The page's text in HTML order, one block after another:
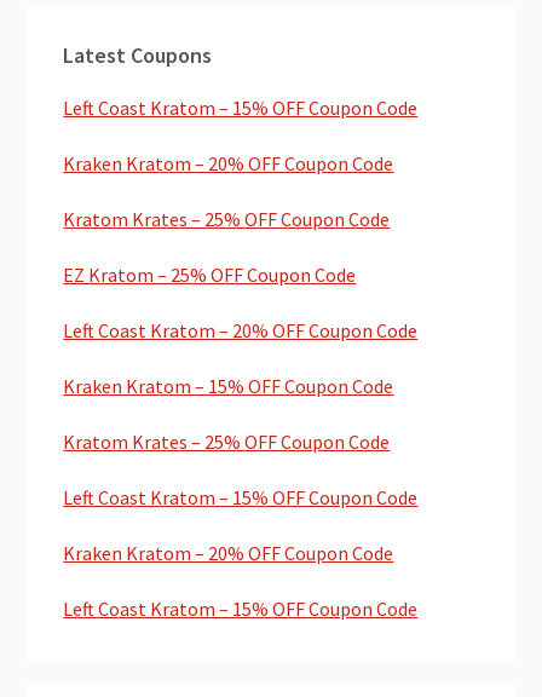
Sidebar
Latest Coupons
Left Coast Kratom – 15% OFF Coupon Code
Kraken Kratom – 20% OFF Coupon Code
Kratom Krates – 25% OFF Coupon Code
EZ Kratom – 25% OFF Coupon Code
Left Coast Kratom – 20% OFF Coupon Code
Kraken Kratom – 15% OFF Coupon Code
Kratom Krates – 25% OFF Coupon Code
Left Coast Kratom – 15% OFF Coupon Code
Kraken Kratom – 20% OFF Coupon Code
Left Coast Kratom – 15% OFF Coupon Code